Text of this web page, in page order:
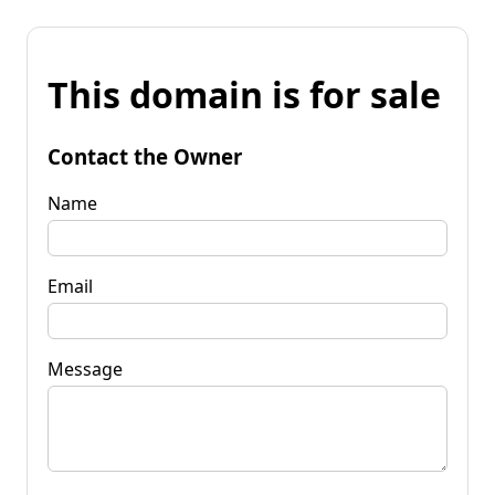
This domain is for sale
Contact the Owner
Name
Email
Message